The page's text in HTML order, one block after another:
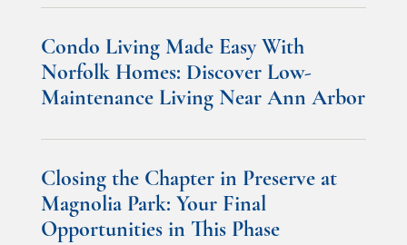
Condo Living Made Easy With
Norfolk Homes: Discover Low-
Maintenance Living Near Ann Arbor
Closing the Chapter in Preserve at
Magnolia Park: Your Final
Opportunities in This Phase